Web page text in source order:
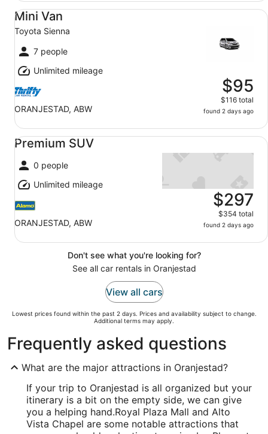
Mini Van
Toyota Sienna
7 people
Unlimited mileage
ORANJESTAD, ABW
$95
$116 total
found 2 days ago
Mini Van Toyota Sienna
Premium SUV
0 people
Unlimited mileage
ORANJESTAD, ABW
$297
$354 total
found 2 days ago
Premium SUV undefined
Don't see what you're looking for?
See all car rentals in Oranjestad
View all cars
Lowest prices found within the past 2 days. Prices and availability subject to change.
Additional terms may apply.
Frequently asked questions
What are the major attractions in Oranjestad?
If your trip to Oranjestad is all organized but your
itinerary is a bit on the empty side, we can give
you a helping hand.Royal Plaza Mall and Alto
Vista Chapel are some notable attractions that